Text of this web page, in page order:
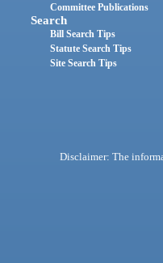
Committee Publications
Search
Bill Search Tips
Statute Search Tips
Site Search Tips
Disclaimer: The